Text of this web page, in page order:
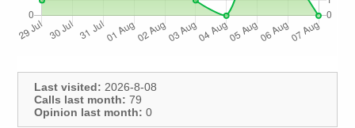
Last visited: 2026-8-08
Calls last month: 79
Opinion last month: 0